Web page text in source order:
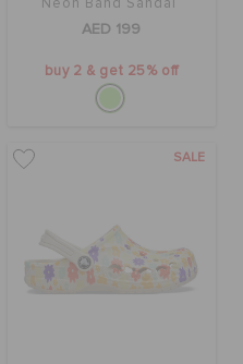
Neon Band Sandal
AED 199
buy 2 & get 25% off
SALE